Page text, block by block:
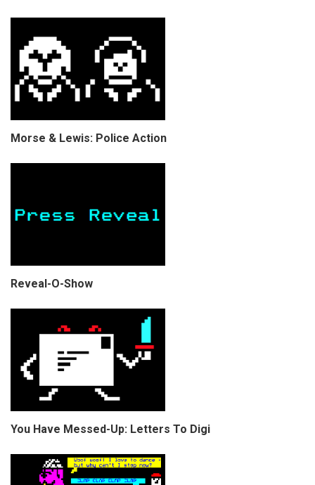
Morse & Lewis: Police Action
Reveal-O-Show
You Have Messed-Up: Letters To Digi